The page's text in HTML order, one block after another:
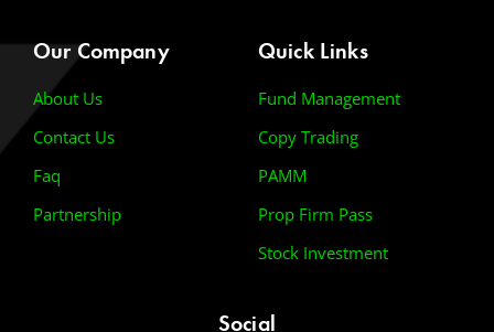
Our Company
About Us
Contact Us
Faq
Partnership
Quick Links
Fund Management
Copy Trading
PAMM
Prop Firm Pass
Stock Investment
Social